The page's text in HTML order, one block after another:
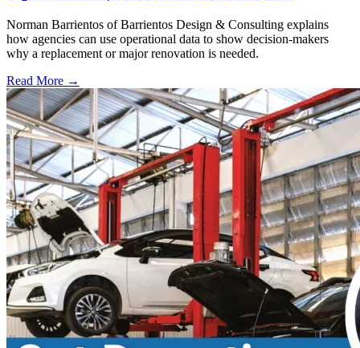
Norman Barrientos of Barrientos Design & Consulting explains
how agencies can use operational data to show decision-makers
why a replacement or major renovation is needed.
Read More →